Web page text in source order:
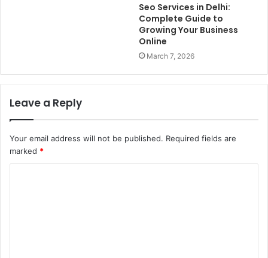
Seo Services in Delhi:
Complete Guide to
Growing Your Business
Online
March 7, 2026
Leave a Reply
Your email address will not be published. Required fields are
marked *